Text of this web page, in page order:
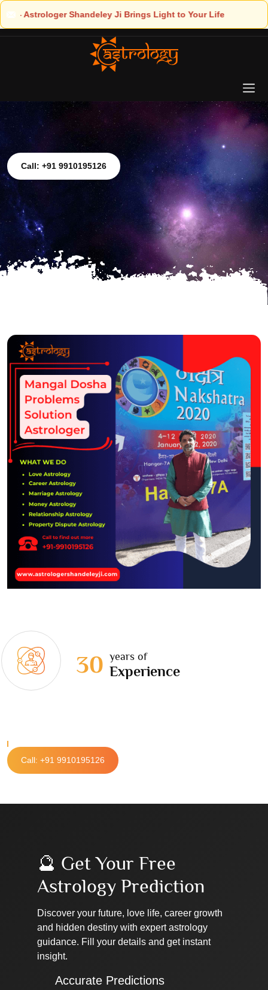
to Your Life
Call: +91 9910195126
30 years of
Experience
Call: +91 9910195126
🔮 Get Your Free
Astrology Prediction
Discover your future, love life, career growth
and hidden destiny with expert astrology
guidance. Fill your details and get instant
insight.
✔ Accurate Predictions